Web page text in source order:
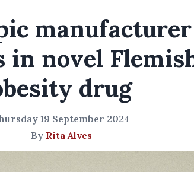
manufacturer
in novel
drug
19 September 2024
By Rita Alves